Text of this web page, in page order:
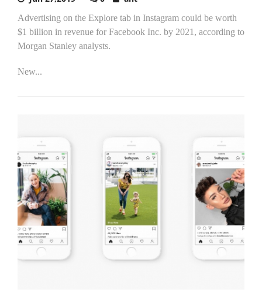
Advertising on the Explore tab in Instagram could be worth
$1 billion in revenue for Facebook Inc. by 2021, according to
Morgan Stanley analysts.
New...